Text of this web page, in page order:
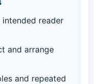
reader
and arrange
and repeated